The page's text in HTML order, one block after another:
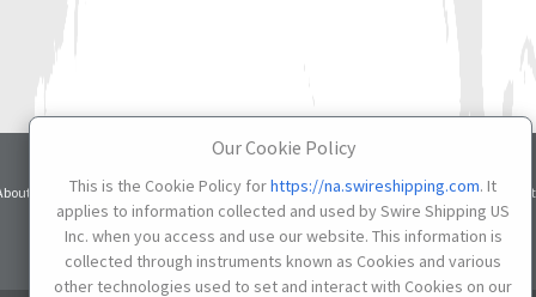
Our Cookie Policy
This is the Cookie Policy forhttps://na.swireshipping.com. It
applies to information collected and used by Swire Shipping US
Inc. when you access and use our website. This information is
collected through instruments known as Cookies and various
other technologies used to set and interact with Cookies on our
Services Contacts
Terms
of Use
Privacy
Notice
Cookie
Settings
Do not Sell or Share My Personal Information